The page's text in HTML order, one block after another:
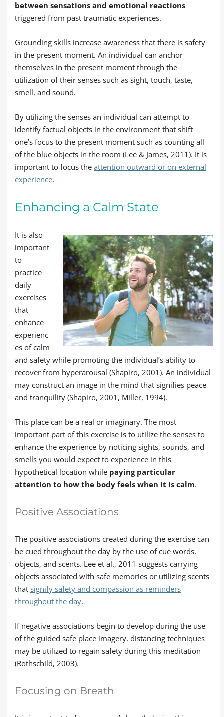
between sensations and emotional reactions
triggered from past traumatic experiences.
Grounding skills increase awareness that there is safety
in the present moment. An individual can anchor
themselves in the present moment through the
utilization of their senses such as sight, touch, taste,
smell, and sound.
By utilizing the senses an individual can attempt to
identify factual objects in the environment that shift
one’s focus to the present moment such as counting all
of the blue objects in the room (Lee & James, 2011). It is
important to focus the attention outward or on external
experience.
Enhancing a Calm State
It is also
important
to
practice
daily
exercises
that
enhance
experienc
es of calm
and safety while promoting the individual’s ability to
recover from hyperarousal (Shapiro, 2001). An individual
may construct an image in the mind that signifies peace
and tranquility (Shapiro, 2001, Miller, 1994).
This place can be a real or imaginary. The most
important part of this exercise is to utilize the senses to
enhance the experience by noticing sights, sounds, and
smells you would expect to experience in this
hypothetical location while paying particular
attention to how the body feels when it is calm.
Positive Associations
The positive associations created during the exercise can
be cued throughout the day by the use of cue words,
objects, and scents. Lee et al., 2011 suggests carrying
objects associated with safe memories or utilizing scents
that signify safety and compassion as reminders
throughout the day.
If negative associations begin to develop during the use
of the guided safe place imagery, distancing techniques
may be utilized to regain safety during this meditation
(Rothschild, 2003).
Focusing on Breath